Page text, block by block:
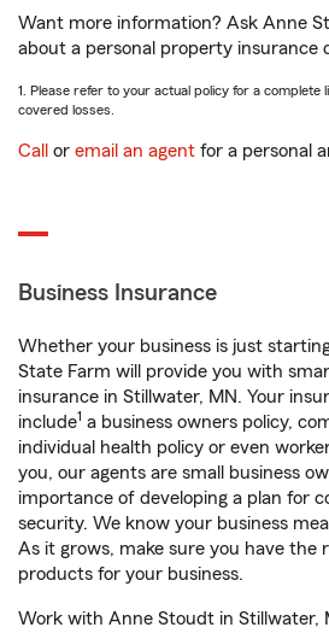
Want more information? Ask Anne
about a personal property insurance
1. Please refer to your actual policy for a
covered losses.
Call or email an agent for a personal
Business Insurance
Whether your business is just
State Farm will provide you with
insurance in Stillwater, MN. Your
include1 a business owners policy,
individual health policy or even
you, our agents are small business
importance of developing a plan for
security. We know your business
As it grows, make sure you have the
products for your business.
Work with Anne Stoudt in Stillwater,